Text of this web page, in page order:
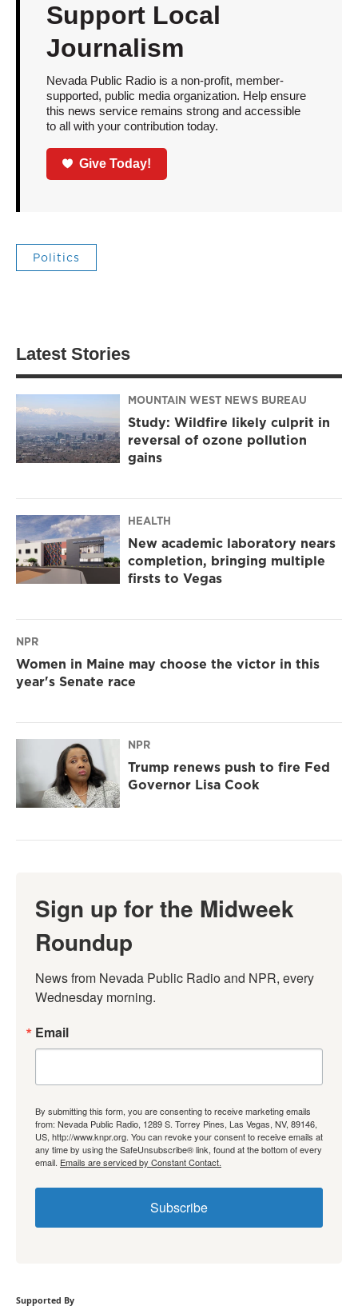
Support Local
Journalism
Nevada Public Radio is a non-profit, member-
supported, public media organization. Help ensure
this news service remains strong and accessible
to all with your contribution today.
Give Today!
Politics
Latest Stories
MOUNTAIN WEST NEWS BUREAU
Study: Wildfire likely culprit in
reversal of ozone pollution
gains
HEALTH
New academic laboratory nears
completion, bringing multiple
firsts to Vegas
NPR
Women in Maine may choose the victor in this
year's Senate race
NPR
Trump renews push to fire Fed
Governor Lisa Cook
Sign up for the Midweek
Roundup
News from Nevada Public Radio and NPR, every
Wednesday morning.
Email
By submitting this form, you are consenting to receive marketing emails
from: Nevada Public Radio, 1289 S. Torrey Pines, Las Vegas, NV, 89146,
US, http://www.knpr.org. You can revoke your consent to receive emails at
any time by using the SafeUnsubscribe® link, found at the bottom of every
email. Emails are serviced by Constant Contact.
Subscribe
Supported By